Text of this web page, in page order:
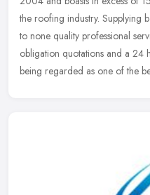
the roofing industry. Supplying
to none quality professional
obligation quotations and a 24
being regarded as one of the